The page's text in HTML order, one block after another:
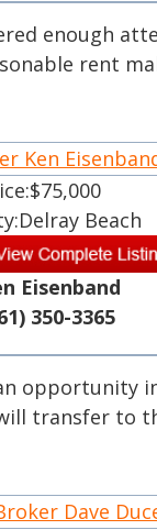
enough
rent
Ken
Beach
Eisenband
350-3365
opportunity
transfer to
Dave